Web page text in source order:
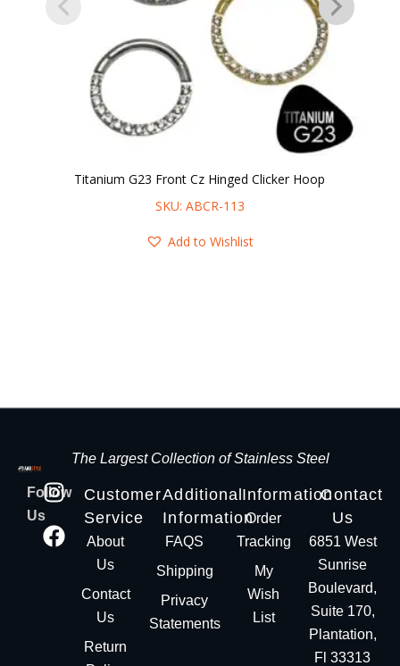
Titanium G23 Front Cz Hinged Clicker Hoop
SKU: ABCR-113
Add to Wishlist
The Largest Collection of Stainless Steel
Follow
Us
Customer
Service
About
Us
Contact
Us
Return
Additional
Information
FAQS
Shipping
Privacy
Statements
Information
Order
Tracking
My
Wish
List
Contact
Us
6851 West
Sunrise
Boulevard,
Suite 170,
Plantation,
Fl 33313